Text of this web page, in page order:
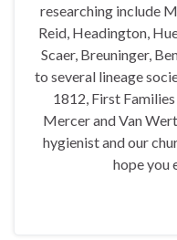
researching include
Reid, Headington,
Scaer, Breuninger,
to several lineage
1812, First
Mercer and Van
hygienist and our
hope you